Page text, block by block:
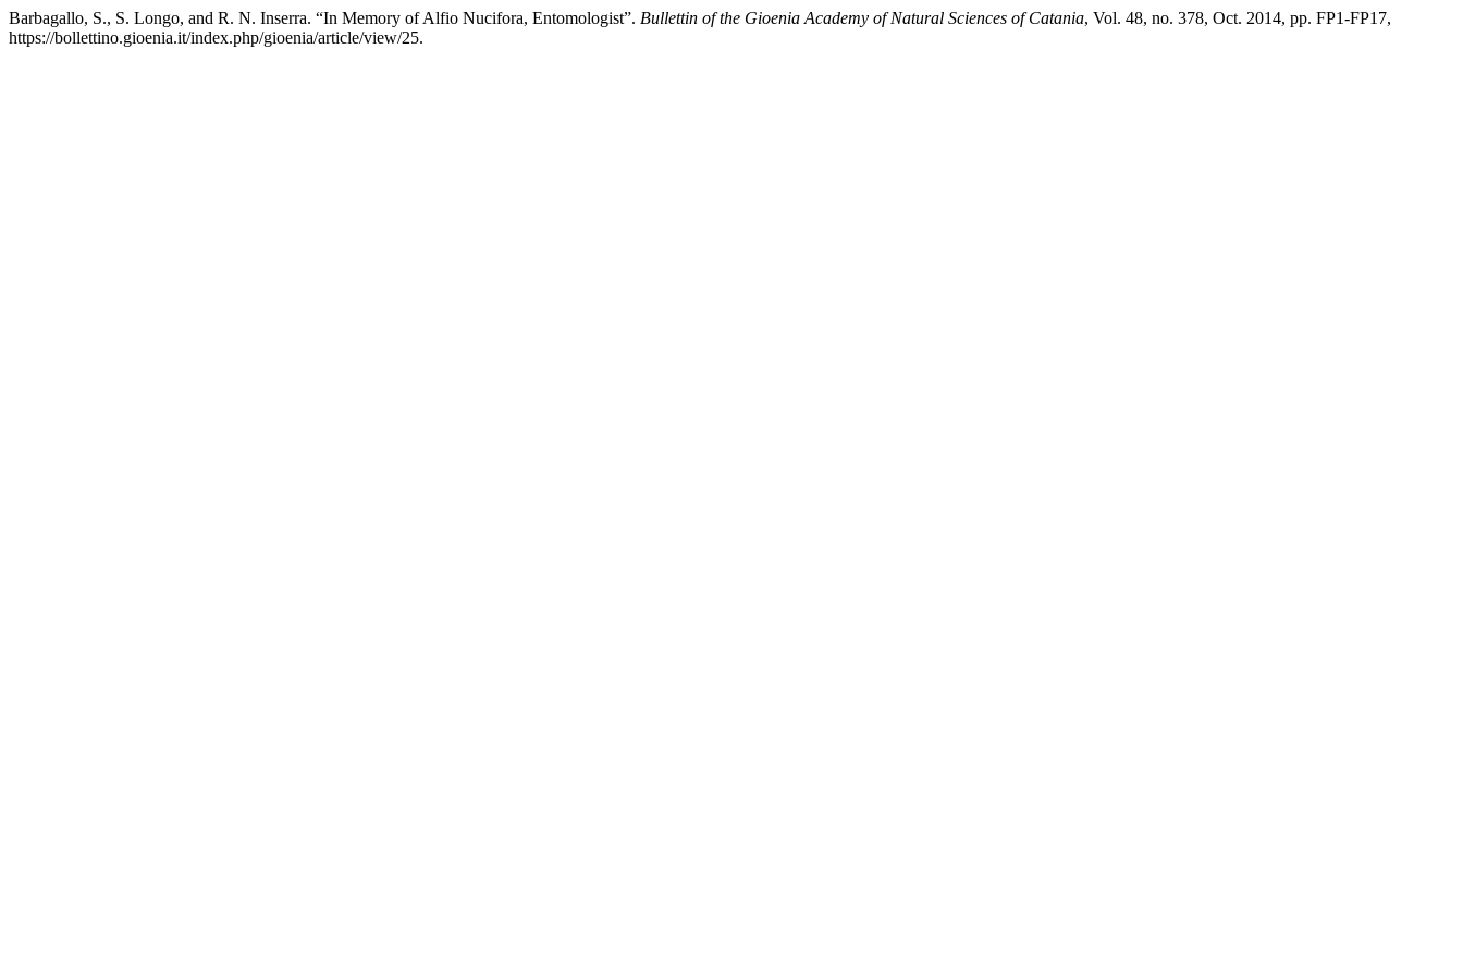
Barbagallo, S., S. Longo, and R. N. Inserra. “In Memory of Alfio Nucifora, Entomologist”. Bullettin of the Gioenia Academy of Natural Sciences of Catania, Vol. 48, no. 378, Oct. 2014, pp. FP1-FP17,
https://bollettino.gioenia.it/index.php/gioenia/article/view/25.